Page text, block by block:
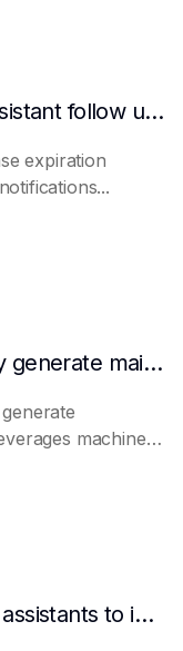
How does the AI intelligent assistant follow up on lease expiration?
expiration
Can AI platforms automatically generate maintenance plans?
machine
How HR can use AI intelligent assistants to improve recruitment efficiency